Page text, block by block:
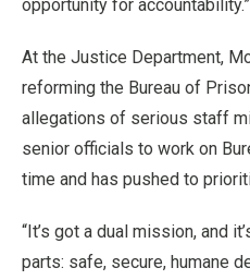
opportunity for accountability.”
At the Justice Department,
reforming the Bureau of
allegations of serious staff
senior officials to work on
time and has pushed to
“It’s got a dual mission, and
parts: safe, secure, humane